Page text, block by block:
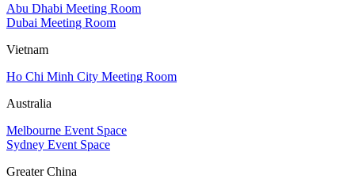
Abu Dhabi Meeting Room
Dubai Meeting Room
Vietnam
Ho Chi Minh City Meeting Room
Australia
Melbourne Event Space
Sydney Event Space
Greater China